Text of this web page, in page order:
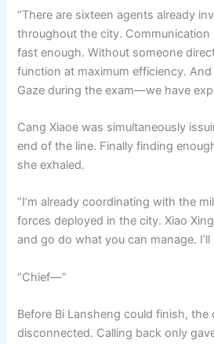
“There are sixteen agents already
throughout the city. Communication
fast enough. Without someone
function at maximum efficiency.
Gaze during the exam—we have
Cang Xiaoe was simultaneously
end of the line. Finally finding
she exhaled.
“I’m already coordinating with the
forces deployed in the city. Xiao
and go do what you can manage. I’ll
“Chief—”
Before Bi Lansheng could finish, the
disconnected. Calling back only